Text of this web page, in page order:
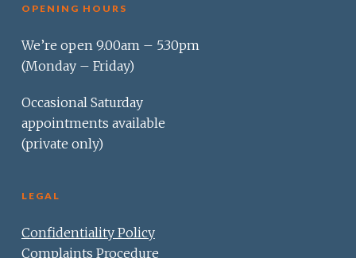
OPENING HOURS
We’re open 9.00am – 5.30pm
(Monday – Friday)
Occasional Saturday
appointments available
(private only)
LEGAL
Confidentiality Policy
Complaints Procedure